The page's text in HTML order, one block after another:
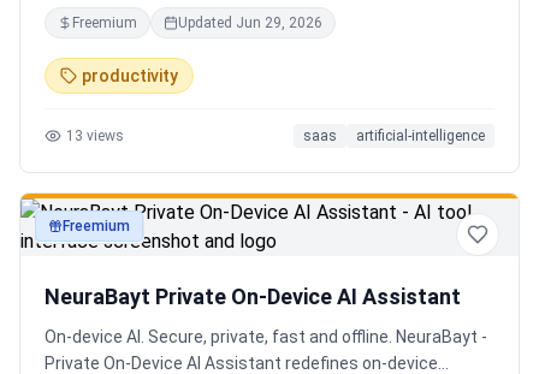
prepping audits, and translating procedures manually —
one bad doc causes NCRs and line stops. Coplain fixes it.
Upload any work instruction and get an operator-ready job
aid in minutes. AI compliance audits, 12-language
Senior QE with 5 years on the shop floor. Free to start.
Freemium Updated Jun 29, 2026
productivity
13 views saas artificial-intelligence
productivity
Freemium
NeuraBayt Private On-Device AI Assistant
On-device AI. Secure, private, fast and offline. NeuraBayt -
Private On-Device AI Assistant redefines on-device